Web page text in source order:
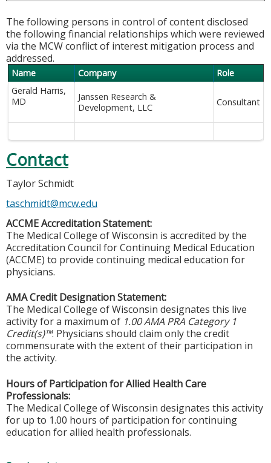
The following persons in control of content disclosed
the following financial relationships which were reviewed
via the MCW conflict of interest mitigation process and
addressed.
Name Company
Role
Gerald Harris,
MD
Janssen Research &
Development, LLC
Consultant
Contact
Taylor Schmidt
taschmidt@mcw.edu
ACCME Accreditation Statement:
The Medical College of Wisconsin is accredited by the
Accreditation Council for Continuing Medical Education
(ACCME) to provide continuing medical education for
physicians.
AMA Credit Designation Statement:
The Medical College of Wisconsin designates this live
activity for a maximum of 1.00 AMA PRA Category 1
Credit(s)™. Physicians should claim only the credit
commensurate with the extent of their participation in
the activity.
Hours of Participation for Allied Health Care
Professionals:
The Medical College of Wisconsin designates this activity
for up to 1.00 hours of participation for continuing
education for allied health professionals.